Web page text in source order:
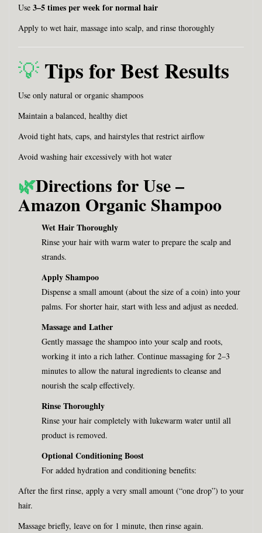
Use 3–5 times per week for normal hair
Apply to wet hair, massage into scalp, and rinse thoroughly
💡 Tips for Best Results
Use only natural or organic shampoos
Maintain a balanced, healthy diet
Avoid tight hats, caps, and hairstyles that restrict airflow
Avoid washing hair excessively with hot water
🌿Directions for Use –
Amazon Organic Shampoo
Wet Hair Thoroughly
Rinse your hair with warm water to prepare the scalp and
strands.
Apply Shampoo
Dispense a small amount (about the size of a coin) into your
palms. For shorter hair, start with less and adjust as needed.
Massage and Lather
Gently massage the shampoo into your scalp and roots,
working it into a rich lather. Continue massaging for 2–3
minutes to allow the natural ingredients to cleanse and
nourish the scalp effectively.
Rinse Thoroughly
Rinse your hair completely with lukewarm water until all
product is removed.
Optional Conditioning Boost
For added hydration and conditioning benefits:
After the first rinse, apply a very small amount (“one drop”) to your
hair.
Massage briefly, leave on for 1 minute, then rinse again.